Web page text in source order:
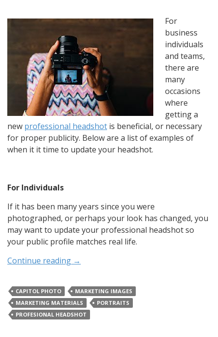
For
business
individuals
and teams,
there are
many
occasions
where
getting a
new professional headshot is beneficial, or necessary
for proper publicity. Below are a list of examples of
when it it time to update your headshot.
For Individuals
If it has been many years since you were
photographed, or perhaps your look has changed, you
may want to update your professional headshot so
your public profile matches real life.
Continue reading →
CAPITOL PHOTO
MARKETING IMAGES
MARKETING MATERIALS
PORTRAITS
PROFESIONAL HEADSHOT